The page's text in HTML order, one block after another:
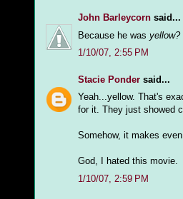
John Barleycorn said...
Because he was yellow?
1/10/07, 2:55 PM
Stacie Ponder said...
Yeah...yellow. That's
for it. They just showed
Somehow, it makes
God, I hated this movie.
1/10/07, 2:59 PM